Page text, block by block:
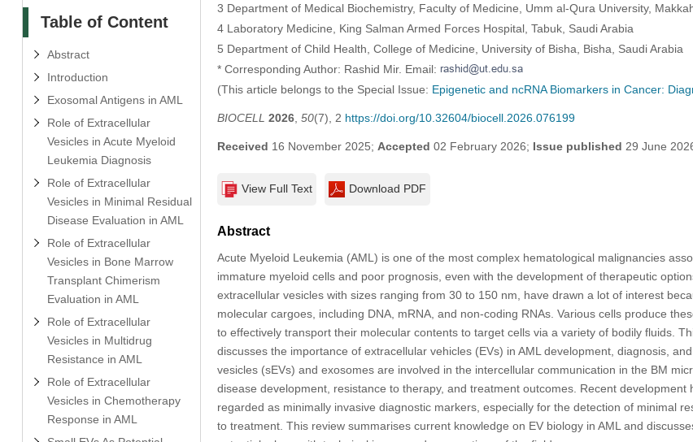
Table of Content
Abstract
Introduction
Exosomal Antigens in AML
Role of Extracellular
Vesicles in Acute Myeloid
Leukemia Diagnosis
Role of Extracellular
Vesicles in Minimal Residual
Disease Evaluation in AML
Role of Extracellular
Vesicles in Bone Marrow
Transplant Chimerism
Evaluation in AML
Role of Extracellular
Vesicles in Multidrug
Resistance in AML
Role of Extracellular
Vesicles in Chemotherapy
Response in AML
3 Department of Medical Biochemistry, Faculty of Medicine, Umm al-Qura University,
4 Laboratory Medicine, King Salman Armed Forces Hospital, Tabuk, Saudi Arabia
5 Department of Child Health, College of Medicine, University of Bisha, Bisha, Saudi Arabia
* Corresponding Author: Rashid Mir. Email:
(This article belongs to the Special Issue: Epigenetic and ncRNA Biomarkers in Cancer:
BIOCELL 2026, 50(7), 2 https://doi.org/10.32604/biocell.2026.076199
Received 16 November 2025; Accepted 02 February 2026; Issue published 29 June
View Full Text Download PDF
Abstract
Acute Myeloid Leukemia (AML) is one of the most complex hematological malignancies
immature myeloid cells and poor prognosis, even with the development of therapeutic
extracellular vesicles with sizes ranging from 30 to 150 nm, have drawn a lot of interest
molecular cargoes, including DNA, mRNA, and non-coding RNAs. Various cells produce
to effectively transport their molecular contents to target cells via a variety of bodily fluids.
discusses the importance of extracellular vehicles (EVs) in AML development, diagnosis,
vesicles (sEVs) and exosomes are involved in the intercellular communication in the BM
disease development, resistance to therapy, and treatment outcomes. Recent development
regarded as minimally invasive diagnostic markers, especially for the detection of minimal
to treatment. This review summarises current knowledge on EV biology in AML and